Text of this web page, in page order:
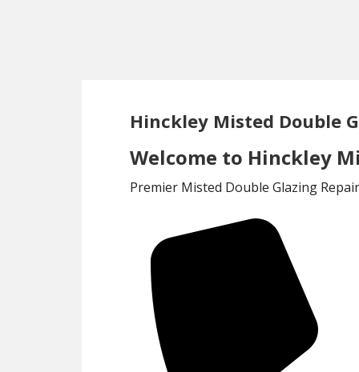
Hinckley Misted Double
Welcome to Hinckley
Premier Misted Double Glazing